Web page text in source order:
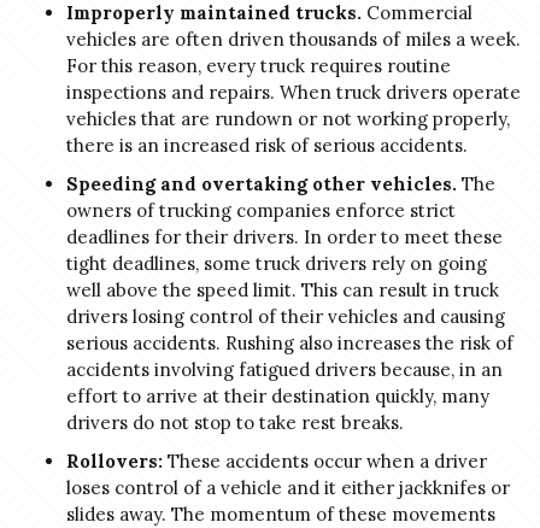
Improperly maintained trucks. Commercial
vehicles are often driven thousands of miles a week.
For this reason, every truck requires routine
inspections and repairs. When truck drivers operate
vehicles that are rundown or not working properly,
there is an increased risk of serious accidents.
Speeding and overtaking other vehicles. The
owners of trucking companies enforce strict
deadlines for their drivers. In order to meet these
tight deadlines, some truck drivers rely on going
well above the speed limit. This can result in truck
drivers losing control of their vehicles and causing
serious accidents. Rushing also increases the risk of
accidents involving fatigued drivers because, in an
effort to arrive at their destination quickly, many
drivers do not stop to take rest breaks.
Rollovers: These accidents occur when a driver
loses control of a vehicle and it either jackknifes or
slides away. The momentum of these movements